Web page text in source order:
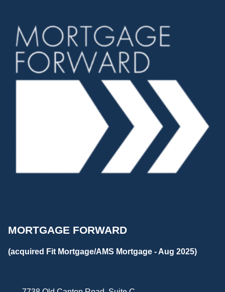
MORTGAGE FORWARD
(acquired Fit Mortgage/AMS Mortgage - Aug 2025)